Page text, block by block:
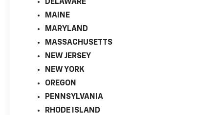
DELAWARE
MAINE
MARYLAND
MASSACHUSETTS
NEW JERSEY
NEW YORK
OREGON
PENNSYLVANIA
RHODE ISLAND